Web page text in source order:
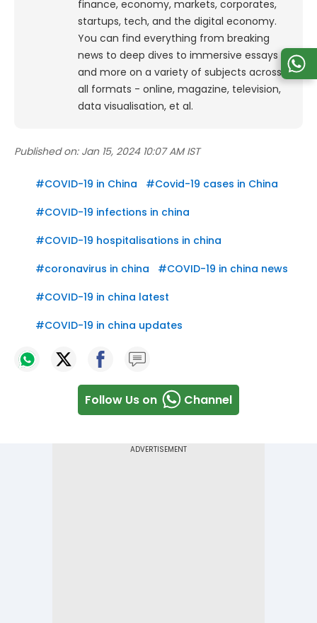
finance, economy, markets, corporates,
startups, tech, and the digital economy.
You can find everything from breaking
news to deep dives to immersive essays
and more on a variety of subjects across
all formats - online, magazine, television,
data visualisation, et al.
Published on: Jan 15, 2024 10:07 AM IST
#COVID-19 in China #Covid-19 cases in China
#COVID-19 infections in china
#COVID-19 hospitalisations in china
#coronavirus in china #COVID-19 in china news
#COVID-19 in china latest
#COVID-19 in china updates
Follow Us on Channel